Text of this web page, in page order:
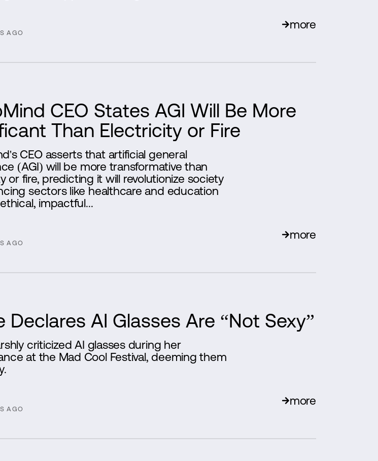
AGO
more
CEO States AGI Will Be More
Than Electricity or Fire
CEO asserts that artificial general
(AGI) will be more transformative than
or fire, predicting it will revolutionize society
sectors like healthcare and education
impactful...
AGO
more
Declares AI Glasses Are “Not Sexy”
criticized AI glasses during her
at the Mad Cool Festival, deeming them
AGO
more